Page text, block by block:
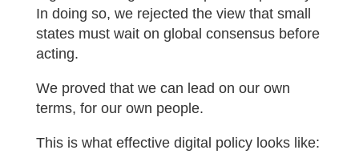
In doing so, we rejected the view that small
states must wait on global consensus before
acting.
We proved that we can lead on our own
terms, for our own people.
This is what effective digital policy looks like: